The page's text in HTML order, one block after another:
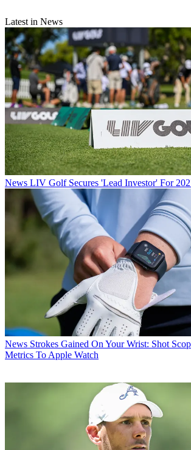
Latest in News
News LIV Golf Secures 'Lead Investor' For
News Strokes Gained On Your Wrist: Shot
Metrics To Apple Watch